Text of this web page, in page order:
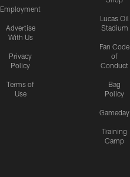
Employment
Advertise
With Us
Privacy
Policy
Terms of
Use
Lucas Oil
Stadium
Fan Code
of
Conduct
Bag
Policy
Gameday
Training
Camp